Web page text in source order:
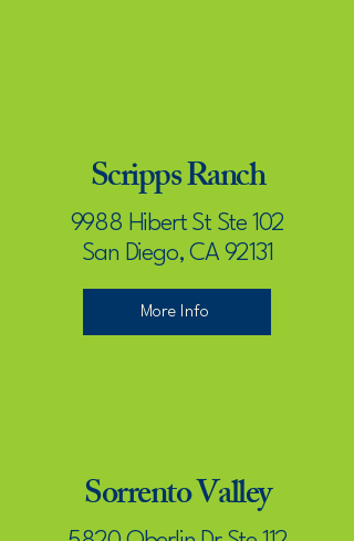
Scripps Ranch
9988 Hibert St Ste 102
San Diego, CA 92131
More Info
Sorrento Valley